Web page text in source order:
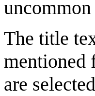
The title
mentioned
are